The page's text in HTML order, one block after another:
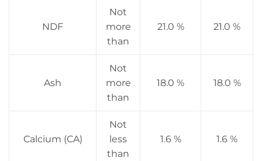
NDF
Not
more
than
21.0 % 21.0 %
Ash
Not
more
than
18.0 % 18.0 %
Calcium (CA)
Not
less
than
1.6 % 1.6 %